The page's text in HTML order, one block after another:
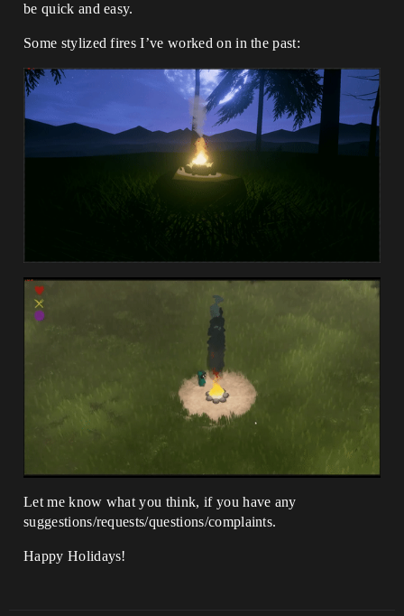
be quick and easy.
Some stylized fires I’ve worked on in the past:
Let me know what you think, if you have any
suggestions/requests/questions/complaints.
Happy Holidays!